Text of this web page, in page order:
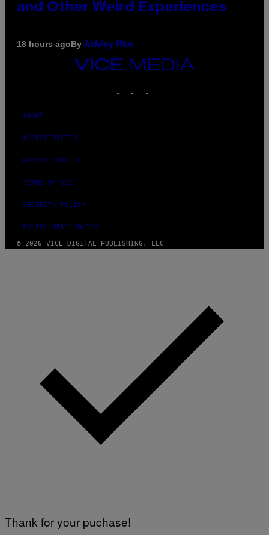
and Other Weird Experiences
18 hours agoBy Ashley Fike
VICE
MEDIA
ABOUT
ACCESSIBILITY
PRIVACY POLICY
TERMS OF USE
SECURITY POLICY
FULFILLMENT POLICY
© 2026 VICE DIGITAL PUBLISHING, LLC
Thank for your puchase!